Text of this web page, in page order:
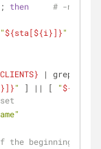
then
# -n the
"${sta[${i}]}"
| grep
]}" ] || [ "
set
the beginning of